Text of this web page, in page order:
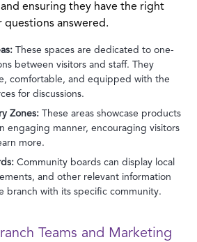
ensuring they have the right
answered.
These spaces are dedicated to one-
between visitors and staff. They
comfortable, and equipped with the
for discussions.
Zones: These areas showcase products
engaging manner, encouraging visitors
more.
Community boards can display local
and other relevant information
branch with its specific community.
Teams and Marketing